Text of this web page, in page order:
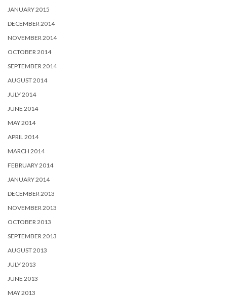
JANUARY 2015
DECEMBER 2014
NOVEMBER 2014
OCTOBER 2014
SEPTEMBER 2014
AUGUST 2014
JULY 2014
JUNE 2014
MAY 2014
APRIL 2014
MARCH 2014
FEBRUARY 2014
JANUARY 2014
DECEMBER 2013
NOVEMBER 2013
OCTOBER 2013
SEPTEMBER 2013
AUGUST 2013
JULY 2013
JUNE 2013
MAY 2013